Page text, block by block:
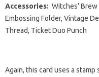
Accessories: Witches’
Embossing Folder, Vintage
Thread, Ticket Duo Punch
Again, this card uses a